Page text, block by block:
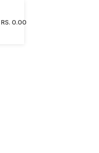
RS. 0.00